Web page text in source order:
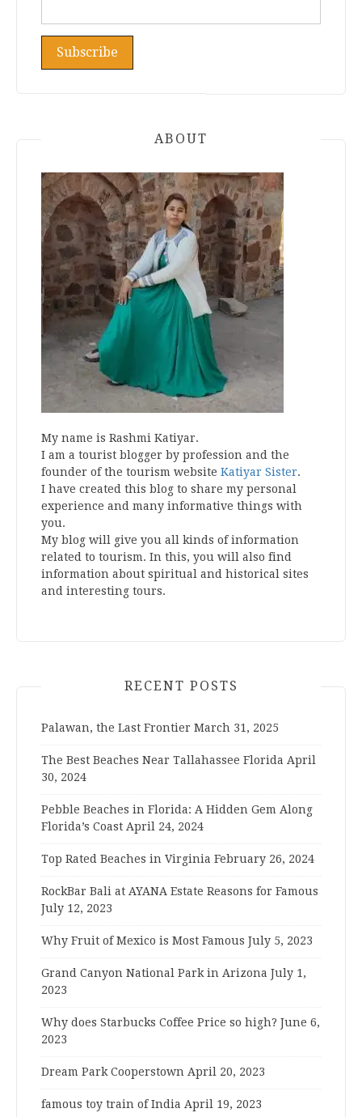
ABOUT
My name is Rashmi Katiyar.
I am a tourist blogger by profession and the
founder of the tourism website Katiyar Sister.
I have created this blog to share my personal
experience and many informative things with
you.
My blog will give you all kinds of information
related to tourism. In this, you will also find
information about spiritual and historical sites
and interesting tours.
RECENT POSTS
Palawan, the Last Frontier March 31, 2025
The Best Beaches Near Tallahassee Florida April
30, 2024
Pebble Beaches in Florida: A Hidden Gem Along
Florida’s Coast April 24, 2024
Top Rated Beaches in Virginia February 26, 2024
RockBar Bali at AYANA Estate Reasons for Famous
July 12, 2023
Why Fruit of Mexico is Most Famous July 5, 2023
Grand Canyon National Park in Arizona July 1,
2023
Why does Starbucks Coffee Price so high? June 6,
2023
Dream Park Cooperstown April 20, 2023
famous toy train of India April 19, 2023